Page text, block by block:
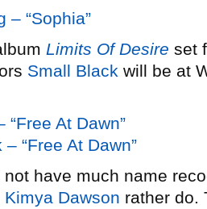
– “Sophia”
Limits Of Desire set
Small Black will be at
“Free At Dawn”
“Free At Dawn”
not have much name
Kimya Dawson rather do.